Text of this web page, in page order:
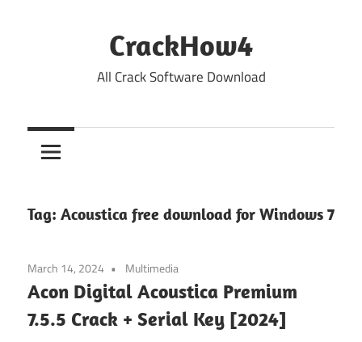
CrackHow4
All Crack Software Download
Tag: Acoustica free download for Windows 7
March 14, 2024 Multimedia
Acon Digital Acoustica Premium
7.5.5 Crack + Serial Key [2024]